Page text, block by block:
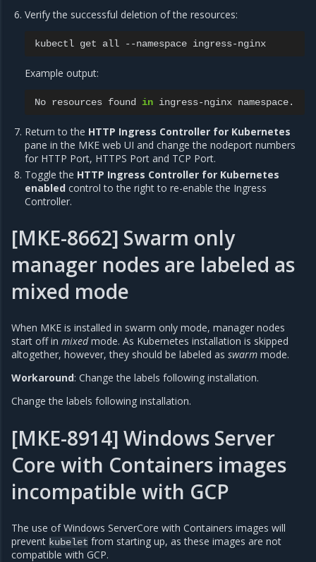
Verify the successful deletion of the resources:
kubectl get all --namespace
Example output:
No resources found in ingress-nginx
Return to the HTTP Ingress Controller for Kubernetes
pane in the MKE web UI and change the nodeport numbers
for HTTP Port, HTTPS Port and TCP Port.
Toggle the HTTP Ingress Controller for Kubernetes
enabled control to the right to re-enable the Ingress
Controller.
[MKE-8662] Swarm only
manager nodes are labeled as
mixed mode
When MKE is installed in swarm only mode, manager nodes
start off in mixedmode. As Kubernetes installation is skipped
altogether, however, they should be labeled as swarm mode.
Workaround: Change the labels following installation.
Change the labels following installation.
[MKE-8914] Windows Server
Core with Containers images
incompatible with GCP
The use of Windows ServerCore with Containers images will
prevent kubelet from starting up, as these images are not
compatible with GCP.